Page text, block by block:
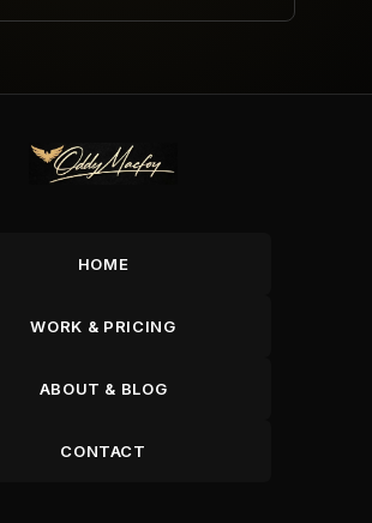
HOME
WORK & PRICING
ABOUT & BLOG
CONTACT